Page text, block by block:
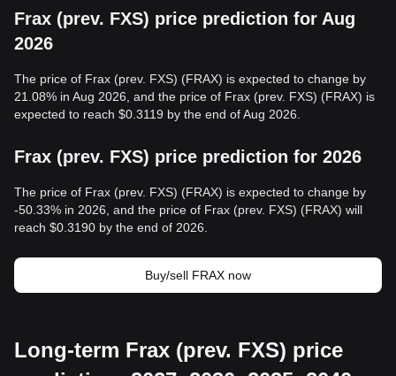
Frax (prev. FXS) price prediction for Aug
2026
The price of Frax (prev. FXS) (FRAX) is expected to change by
21.08% in Aug 2026, and the price of Frax (prev. FXS) (FRAX) is
expected to reach $0.3119 by the end of Aug 2026.
Frax (prev. FXS) price prediction for 2026
The price of Frax (prev. FXS) (FRAX) is expected to change by
-50.33% in 2026, and the price of Frax (prev. FXS) (FRAX) will
reach $0.3190 by the end of 2026.
Buy/sell FRAX now
Long-term Frax (prev. FXS) price